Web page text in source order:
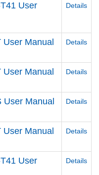
User
Details
Manual Details
Manual Details
User Manual Details
Manual Details
User
Details